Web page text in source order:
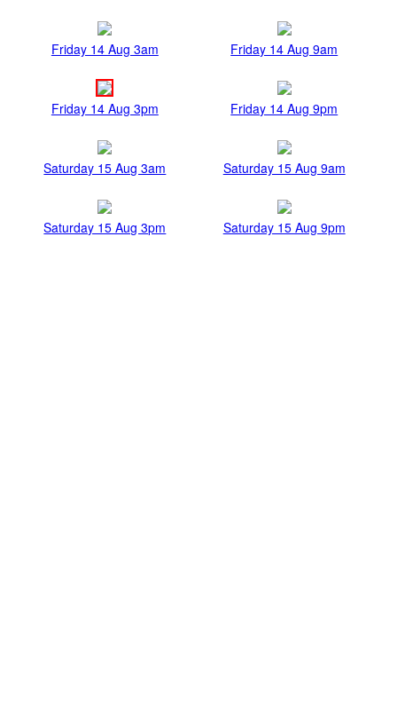
Friday 14 Aug 3am Friday 14 Aug 9am
Friday 14 Aug 3pm Friday 14 Aug 9pm
Saturday 15 Aug 3am Saturday 15 Aug 9am
Saturday 15 Aug 3pm Saturday 15 Aug 9pm